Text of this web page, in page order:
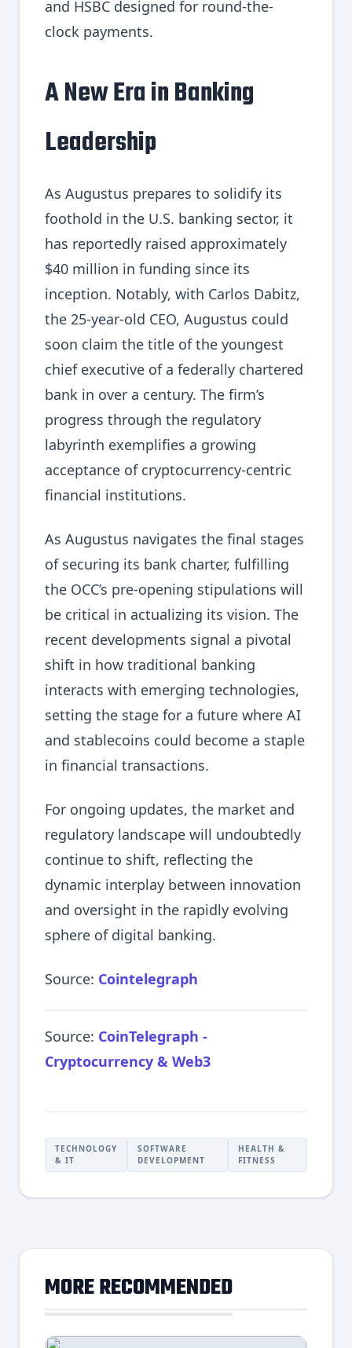
and HSBC designed for round-the-
clock payments.
A New Era in Banking
Leadership
As Augustus prepares to solidify its
foothold in the U.S. banking sector, it
has reportedly raised approximately
$40 million in funding since its
inception. Notably, with Carlos Dabitz,
the 25-year-old CEO, Augustus could
soon claim the title of the youngest
chief executive of a federally chartered
bank in over a century. The firm’s
progress through the regulatory
labyrinth exemplifies a growing
acceptance of cryptocurrency-centric
financial institutions.
As Augustus navigates the final stages
of securing its bank charter, fulfilling
the OCC’s pre-opening stipulations will
be critical in actualizing its vision. The
recent developments signal a pivotal
shift in how traditional banking
interacts with emerging technologies,
setting the stage for a future where AI
and stablecoins could become a staple
in financial transactions.
For ongoing updates, the market and
regulatory landscape will undoubtedly
continue to shift, reflecting the
dynamic interplay between innovation
and oversight in the rapidly evolving
sphere of digital banking.
Source: Cointelegraph
Source: CoinTelegraph -
Cryptocurrency & Web3
TECHNOLOGY
& IT
SOFTWARE
DEVELOPMENT
HEALTH &
FITNESS
MORE RECOMMENDED